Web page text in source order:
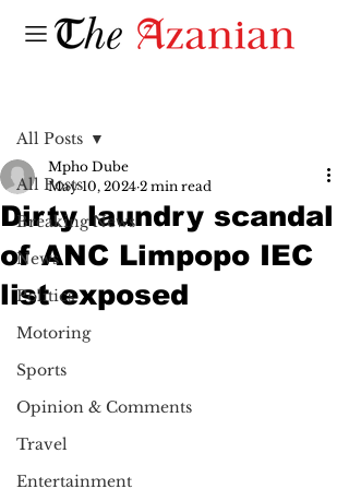
All Posts
Breaking News
News
Politics
Motoring
Sports
Opinion & Comments
Travel
Entertainment
All Posts
Dirty laundry scandal
of ANC Limpopo IEC
list exposed
Mpho Dube
May 10, 2024 2 min read